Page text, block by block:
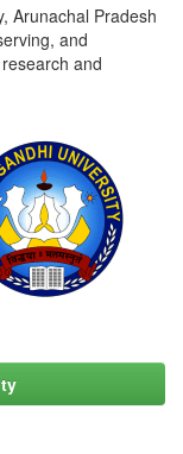
Arunachal Pradesh
and
and